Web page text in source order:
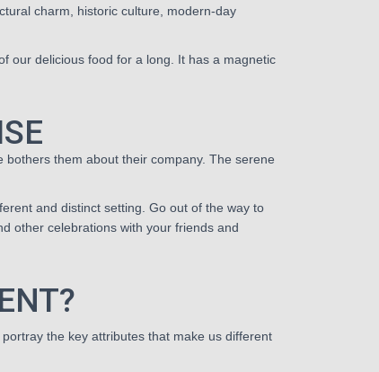
charm, historic culture, modern-day
our delicious food for a long. It has a magnetic
them about their company. The serene
and distinct setting. Go out of the way to
other celebrations with your friends and
the key attributes that make us different